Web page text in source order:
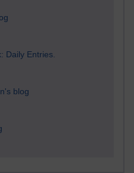
Daily Entries.
blog